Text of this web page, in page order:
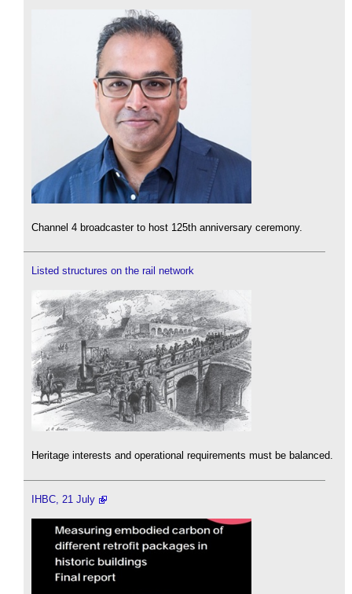
Channel 4 broadcaster to host 125th anniversary ceremony.
Listed structures on the rail network
Heritage interests and operational requirements must be balanced.
IHBC, 21 July